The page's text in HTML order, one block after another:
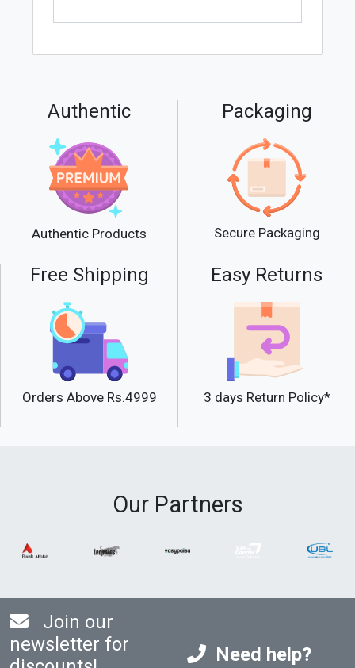
Authentic
Authentic Products
Packaging
Secure Packaging
Free Shipping
Orders Above Rs.4999
Easy Returns
3 days Return Policy*
Our Partners
Join our
newsletter for
Need help?